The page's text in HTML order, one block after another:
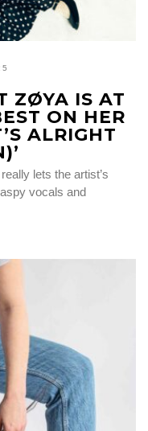
ZØYA IS AT
ON HER
ALRIGHT
lets the artist’s
vocals and